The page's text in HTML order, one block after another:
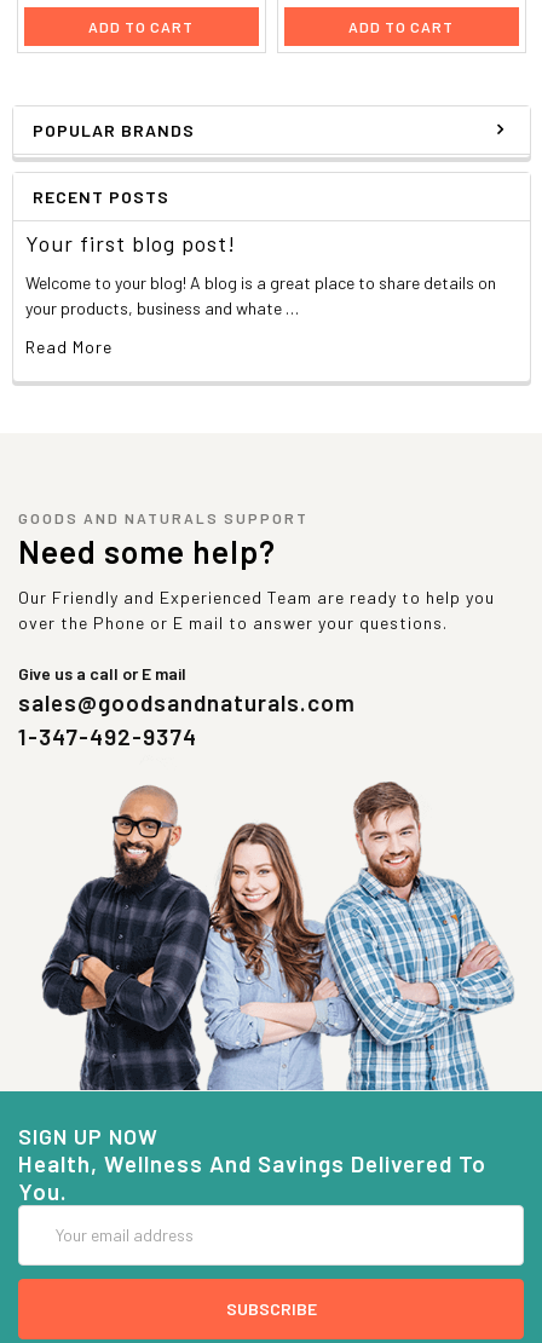
POPULAR BRANDS
RECENT POSTS
Your first blog post!
Welcome to your blog! A blog is a great place to share details on
your products, business and whate …
Read More
ADD TO CART ADD TO CART
GOODS AND NATURALS SUPPORT
Need some help?
Our Friendly and Experienced Team are ready to help you
over the Phone or E mail to answer your questions.
Give us a call or E mail
sales@goodsandnaturals.com
1-347-492-9374
SIGN UP NOW
Health, Wellness And Savings Delivered To
You.
Address